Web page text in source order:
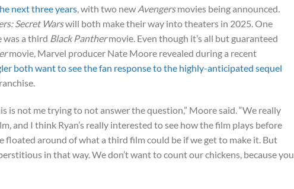
next three years, with two new Avengersmovies being announced.
Secret Warswill both make their way into theaters in 2025. One
was a third Black Panthermovie. Even though it’s all but guaranteed
movie, Marvel producer Nate Moore revealed during a recent
both want to see the fan response to the highly-anticipated sequel
is not me trying to not answer the question,” Moore said. “We really
and I think Ryan’s really interested to see how the film plays before
floated around of what a third film could be if we get to make it. But
in that way. We don’t want to count our chickens, because you